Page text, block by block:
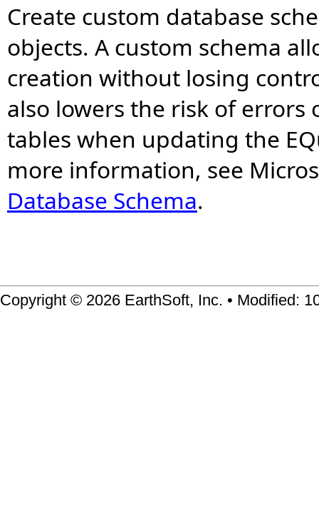
Create custom database
objects. A custom schema
creation without losing
also lowers the risk of
tables when updating the
more information, see
Database Schema.
Copyright © 2026 EarthSoft, Inc. • Modified: